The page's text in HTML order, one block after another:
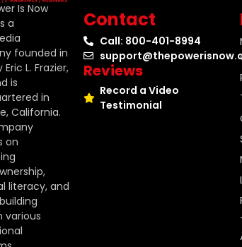
Is Now
a
founded in
L. Frazier,
is
in
California.
on
literacy, and
various
Contact
Call: 800-401-8994
Reviews
Record a Video
Testimonial